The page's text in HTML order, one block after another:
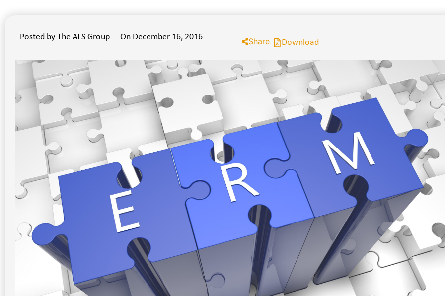
Posted by The ALS Group On December 16, 2016 Share Download